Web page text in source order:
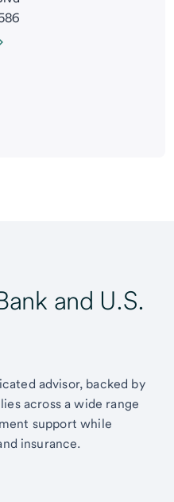
and U.S.
advisor, backed by
across a wide range
support while
insurance.